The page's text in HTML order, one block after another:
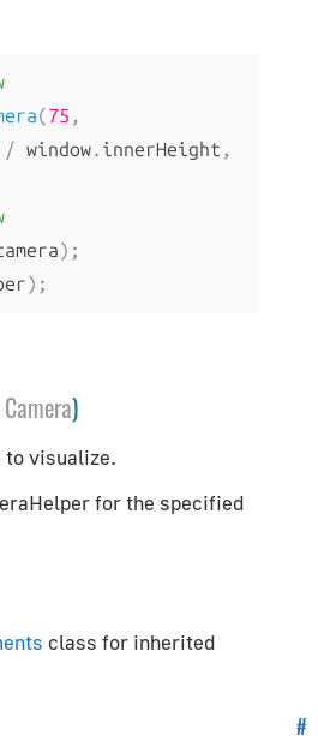
Guide
(75 ,
/ window. innerHeight ,
);
);
Camera)
visualize.
for the specified
class for inherited
#